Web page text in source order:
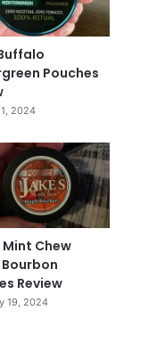
Pouches
2024
Mint Chew
Review
19, 2024